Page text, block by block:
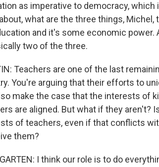
as imperative to democracy,
what are the three things,
and it's some economic
two of the three.
Teachers are one of the last
You're arguing that their efforts to
make the case that the interests of
are aligned. But what if they aren't?
of teachers, even if that conflicts
them?
I think our role is to do